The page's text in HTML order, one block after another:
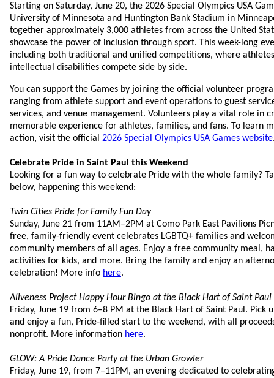
Starting on Saturday, June 20, the 2026 Special Olympics USA
University of Minnesota and Huntington Bank Stadium in
together approximately 3,000 athletes from across the United
showcase the power of inclusion through sport. This week-long
including both traditional and unified competitions, where
intellectual disabilities compete side by side.
You can support the Games by joining the official volunteer
ranging from athlete support and event operations to guest
services, and venue management. Volunteers play a vital role in
memorable experience for athletes, families, and fans. To learn
action, visit the official 2026 Special Olympics USA Games website
Celebrate Pride in Saint Paul this Weekend
Looking for a fun way to celebrate Pride with the whole family?
below, happening this weekend:
Twin Cities Pride for Family Fun Day
Sunday, June 21 from 11AM–2PM at Como Park East Pavilions
free, family-friendly event celebrates LGBTQ+ families and
community members of all ages. Enjoy a free community meal,
activities for kids, and more. Bring the family and enjoy an
celebration! More info here.
Aliveness Project Happy Hour Bingo at the Black Hart of Saint Paul
Friday, June 19 from 6–8 PM at the Black Hart of Saint Paul. Pick
and enjoy a fun, Pride‑filled start to the weekend, with all
nonprofit. More information here.
GLOW: A Pride Dance Party at the Urban Growler
Friday, June 19, from 7–11PM, an evening dedicated to